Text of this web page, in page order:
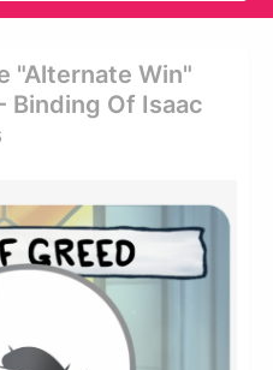
"alternate Win"
Binding Of Isaac